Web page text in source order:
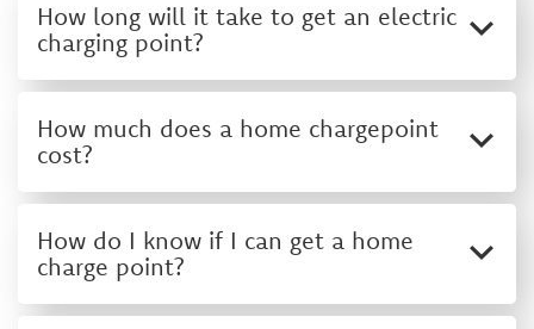
How long will it take to get an electric
charging point?
How much does a home chargepoint
cost?
How do I know if I can get a home
charge point?